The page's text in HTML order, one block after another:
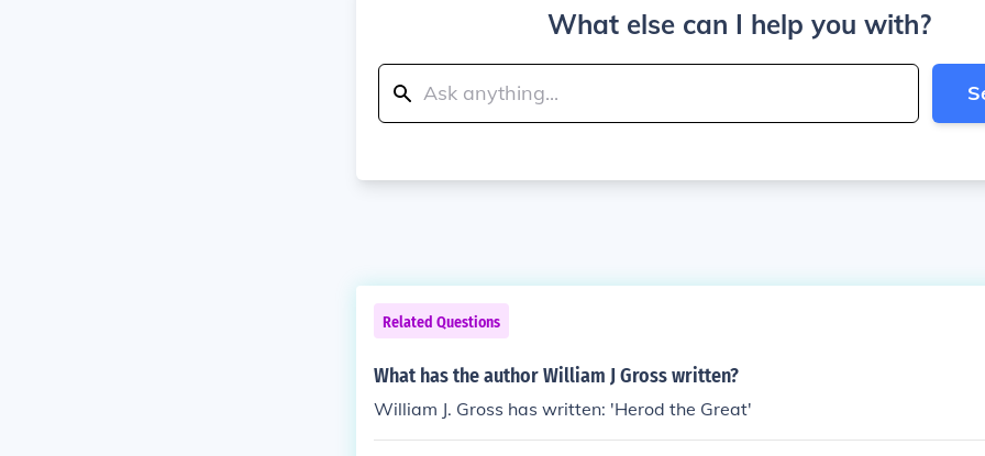
What else can I help you with?
Related Questions
What has the author William J Gross written?
William J. Gross has written: 'Herod the Great'